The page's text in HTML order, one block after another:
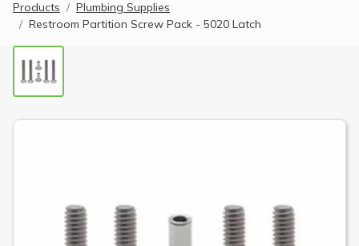
Products
Plumbing Supplies
Restroom Partition Screw Pack - 5020 Latch